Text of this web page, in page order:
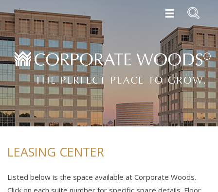
LEASING CENTER
Listed below is the space available at Corporate Woods.
Click on each suite number for specific space details. Floor